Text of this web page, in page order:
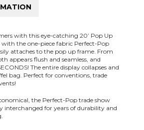
with this eye-catching 20’ Pop Up
with the one-piece fabric Perfect-Pop
attaches to the pop up frame. From
appears flush and seamless, and
The entire display collapses and
bag. Perfect for conventions, trade
the Perfect-Pop trade show
interchanged for years of durability and